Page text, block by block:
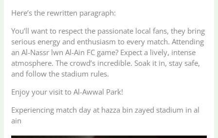
Here’s the rewritten paragraph:
You’ll want to respect the passionate local fans, they bring
serious energy and enthusiasm to every match. Attending
an Al-Nassr lwn Al-Ain FC game? Expect a lively, intense
atmosphere. The crowd’s incredible. Soak it in, stay safe,
and follow the stadium rules.
Enjoy your visit to Al-Awwal Park!
Experiencing match day at hazza bin zayed stadium in al
ain